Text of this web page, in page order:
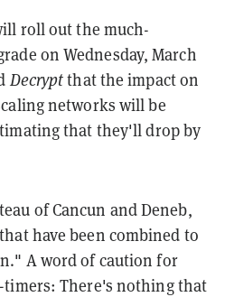
roll out the much-
on Wednesday, March
Decryptthat the impact on
networks will be
that they'll drop by
of Cancun and Deneb,
have been combined to
A word of caution for
timers: There's nothing that